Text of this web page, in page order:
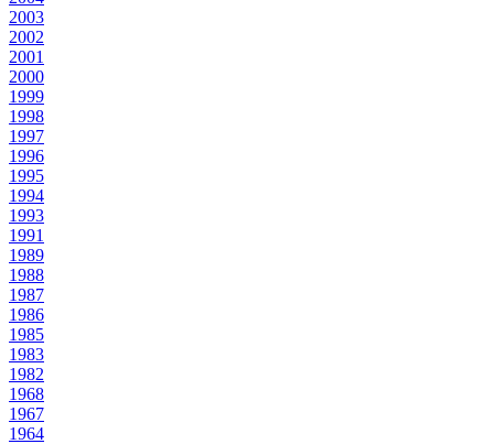
2003
2002
2001
2000
1999
1998
1997
1996
1995
1994
1993
1991
1989
1988
1987
1986
1985
1983
1982
1968
1967
1964